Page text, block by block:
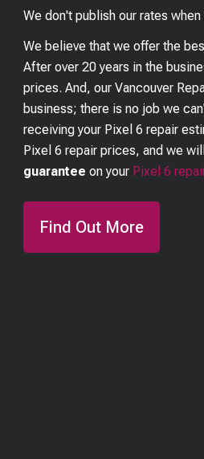
We don't publish our rates
We believe that we offer the
After over 20 years in the
prices. And, our Vancouver
business; there is no job we
receiving your Pixel 6 repair
Pixel 6 repair prices, and we
guarantee on your Pixel 6
Find Out More